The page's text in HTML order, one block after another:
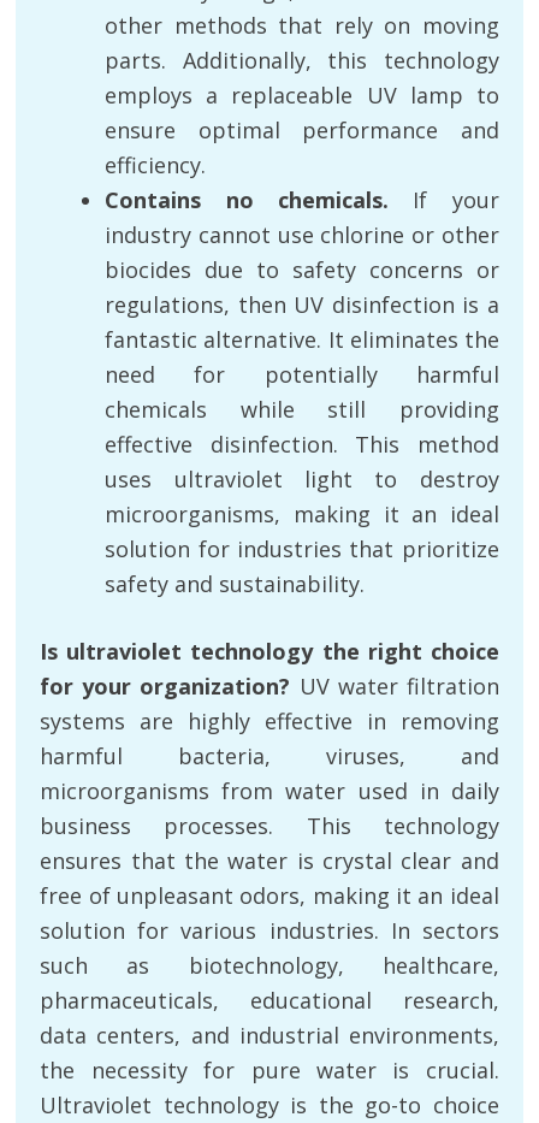
other methods that rely on moving
parts. Additionally, this technology
employs a replaceable UV lamp to
ensure optimal performance and
efficiency.
Contains no chemicals. If your
industry cannot use chlorine or other
biocides due to safety concerns or
regulations, then UV disinfection is a
fantastic alternative. It eliminates the
need for potentially harmful
chemicals while still providing
effective disinfection. This method
uses ultraviolet light to destroy
microorganisms, making it an ideal
solution for industries that prioritize
safety and sustainability.
Is ultraviolet technology the right choice
for your organization? UV water filtration
systems are highly effective in removing
harmful bacteria, viruses, and
microorganisms from water used in daily
business processes. This technology
ensures that the water is crystal clear and
free of unpleasant odors, making it an ideal
solution for various industries. In sectors
such as biotechnology, healthcare,
pharmaceuticals, educational research,
data centers, and industrial environments,
the necessity for pure water is crucial.
Ultraviolet technology is the go-to choice